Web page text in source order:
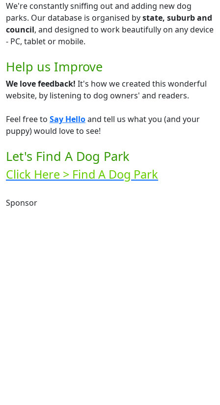
We're constantly sniffing out and adding new dog
parks. Our database is organised bystate, suburb and
council, and designed to work beautifully on any device
- PC, tablet or mobile.
Help us Improve
We love feedback! It's how we created this wonderful
website, by listening to dog owners' and readers.
Feel free to Say Helloand tell us what you (and your
puppy) would love to see!
Let's Find A Dog Park
Click Here > Find A Dog Park
Sponsor